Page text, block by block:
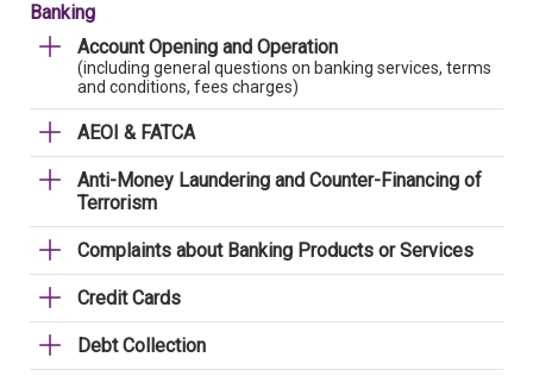
Banking
Account Opening and Operation
(including general questions on banking services, terms
and conditions, fees charges)
AEOI & FATCA
Anti-Money Laundering and Counter-Financing of
Terrorism
Complaints about Banking Products or Services
Credit Cards
Debt Collection